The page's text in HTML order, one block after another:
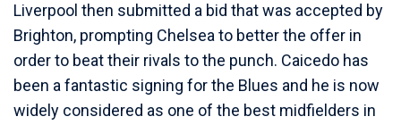
Liverpool then submitted a bid that was accepted by
Brighton, prompting Chelsea to better the offer in
order to beat their rivals to the punch. Caicedo has
been a fantastic signing for the Blues and he is now
widely considered as one of the best midfielders in